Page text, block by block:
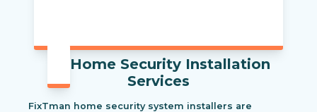
Home Security Installation
Services
FixTman home security system installers are